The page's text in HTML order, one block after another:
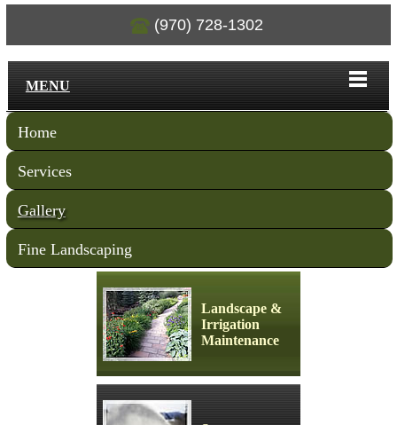
(970) 728-1302
MENU
Home
Services
Gallery
Fine Landscaping
Landscape &
Irrigation
Maintenance